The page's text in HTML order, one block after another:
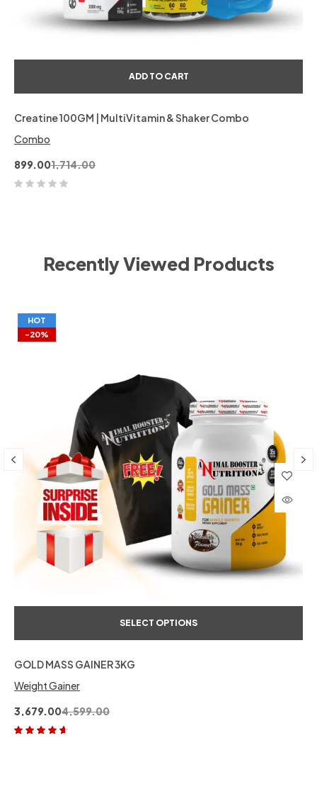
ADD TO CART
Creatine 100GM | MultiVitamin & Shaker Combo
Combo
1,714.00
899.00
Recently Viewed Products
HOT
-20%
SELECT OPTIONS
GOLD MASS GAINER 3KG
Weight Gainer
4,599.00
3,679.00